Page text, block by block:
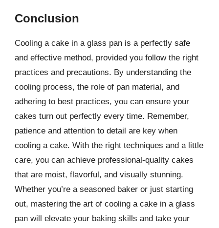
Conclusion
Cooling a cake in a glass pan is a perfectly safe
and effective method, provided you follow the right
practices and precautions. By understanding the
cooling process, the role of pan material, and
adhering to best practices, you can ensure your
cakes turn out perfectly every time. Remember,
patience and attention to detail are key when
cooling a cake. With the right techniques and a little
care, you can achieve professional-quality cakes
that are moist, flavorful, and visually stunning.
Whether you’re a seasoned baker or just starting
out, mastering the art of cooling a cake in a glass
pan will elevate your baking skills and take your